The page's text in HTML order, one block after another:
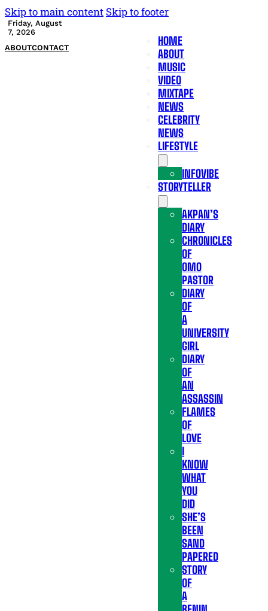
Skip to main content Skip to footer
Friday, August
7, 2026
ABOUTCONTACT
HOME
ABOUT
MUSIC
VIDEO
MIXTAPE
NEWS
CELEBRITY
NEWS
LIFESTYLE
INFOVIBE
STORYTELLER
AKPAN’S
DIARY
CHRONICLES
OF
OMO
PASTOR
DIARY
OF
A
UNIVERSITY
GIRL
DIARY
OF
AN
ASSASSIN
FLAMES
OF
LOVE
I
KNOW
WHAT
YOU
DID
SHE’S
BEEN
SAND
PAPERED
STORY
OF
A